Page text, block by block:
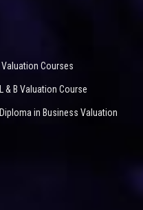
Valuation Courses
L & B Valuation Course
Diploma in Business Valuation